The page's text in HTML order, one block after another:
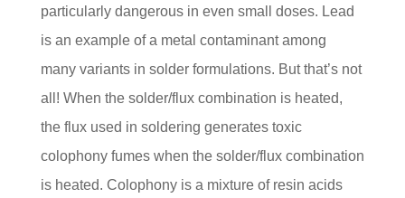
particularly dangerous in even small doses. Lead
is an example of a metal contaminant among
many variants in solder formulations. But that’s not
all! When the solder/flux combination is heated,
the flux used in soldering generates toxic
colophony fumes when the solder/flux combination
is heated. Colophony is a mixture of resin acids